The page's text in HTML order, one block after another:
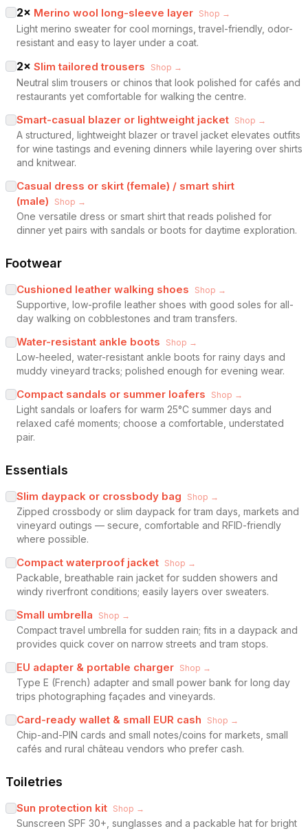
2× Merino wool long-sleeve layer Shop →
Light merino sweater for cool mornings, travel-friendly, odor-
resistant and easy to layer under a coat.
2× Slim tailored trousers Shop →
Neutral slim trousers or chinos that look polished for cafés and
restaurants yet comfortable for walking the centre.
Smart-casual blazer or lightweight jacket Shop →
A structured, lightweight blazer or travel jacket elevates outfits
for wine tastings and evening dinners while layering over shirts
and knitwear.
Casual dress or skirt (female) / smart shirt
(male)
Shop →
One versatile dress or smart shirt that reads polished for
dinner yet pairs with sandals or boots for daytime exploration.
Footwear
Cushioned leather walking shoes Shop →
Supportive, low-profile leather shoes with good soles for all-
day walking on cobblestones and tram transfers.
Water-resistant ankle boots Shop →
Low-heeled, water-resistant ankle boots for rainy days and
muddy vineyard tracks; polished enough for evening wear.
Compact sandals or summer loafers Shop →
Light sandals or loafers for warm 25°C summer days and
relaxed café moments; choose a comfortable, understated
pair.
Essentials
Slim daypack or crossbody bag Shop →
Zipped crossbody or slim daypack for tram days, markets and
vineyard outings — secure, comfortable and RFID-friendly
where possible.
Compact waterproof jacket Shop →
Packable, breathable rain jacket for sudden showers and
windy riverfront conditions; easily layers over sweaters.
Small umbrella Shop →
Compact travel umbrella for sudden rain; fits in a daypack and
provides quick cover on narrow streets and tram stops.
EU adapter & portable charger Shop →
Type E (French) adapter and small power bank for long day
trips photographing façades and vineyards.
Card-ready wallet & small EUR cash Shop →
Chip-and-PIN cards and small notes/coins for markets, small
cafés and rural château vendors who prefer cash.
Toiletries
Sun protection kit Shop →
Sunscreen SPF 30+, sunglasses and a packable hat for bright